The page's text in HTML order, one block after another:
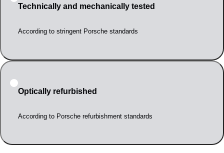
Technically and mechanically tested
According to stringent Porsche standards
Optically refurbished
According to Porsche refurbishment standards